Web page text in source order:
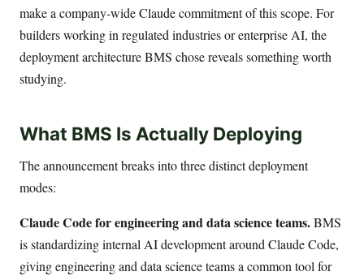
make a company-wide Claude commitment of this scope. For
builders working in regulated industries or enterprise AI, the
deployment architecture BMS chose reveals something worth
studying.
What BMS Is Actually Deploying
The announcement breaks into three distinct deployment
modes:
Claude Code for engineering and data science teams.BMS
is standardizing internal AI development around Claude Code,
giving engineering and data science teams a common tool for